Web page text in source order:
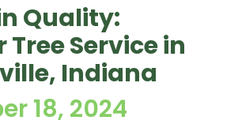
Quality:
Tree Service in
Indiana
18, 2024